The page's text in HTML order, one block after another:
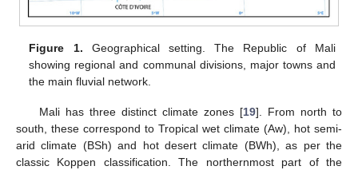
Figure 1. Geographical setting. The Republic of Mali
showing regional and communal divisions, major towns and
the main fluvial network.
Mali has three distinct climate zones [19]. From north to
south, these correspond to Tropical wet climate (Aw), hot semi-
arid climate (BSh) and hot desert climate (BWh), as per the
classic Koppen classification. The northernmost part of the